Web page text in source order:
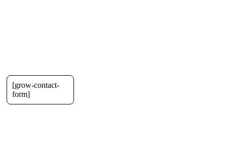
[grow-contact-
form]